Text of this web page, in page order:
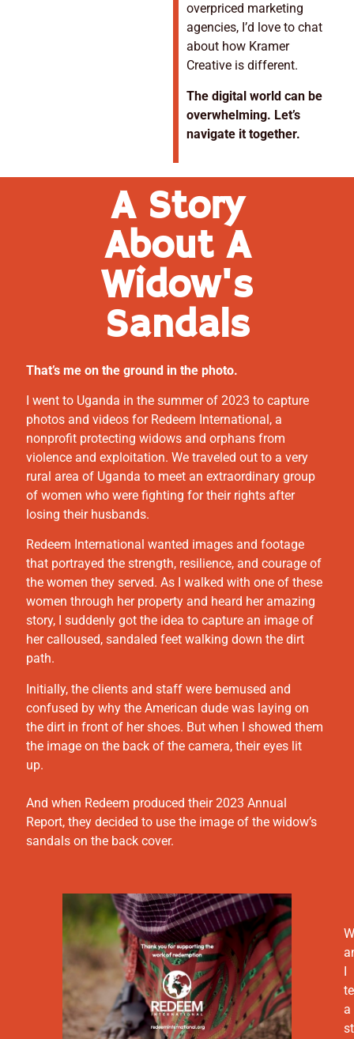
overpriced marketing
agencies, I’d love to chat
about how Kramer
Creative is different.
The digital world can be
overwhelming. Let’s
navigate it together.
A Story
About A
Widow's
Sandals
That’s me on the ground in the photo.
I went to Uganda in the summer of 2023 to capture
photos and videos for Redeem International, a
nonprofit protecting widows and orphans from
violence and exploitation. We traveled out to a very
rural area of Uganda to meet an extraordinary group
of women who were fighting for their rights after
losing their husbands.
Redeem International wanted images and footage
that portrayed the strength, resilience, and courage of
the women they served. As I walked with one of these
women through her property and heard her amazing
story, I suddenly got the idea to capture an image of
her calloused, sandaled feet walking down the dirt
path.
Initially, the clients and staff were bemused and
confused by why the American dude was laying on
the dirt in front of her shoes. But when I showed them
the image on the back of the camera, their eyes lit
up.
And when Redeem produced their 2023 Annual
Report, they decided to use the image of the widow’s
sandals on the back cover.
I
a